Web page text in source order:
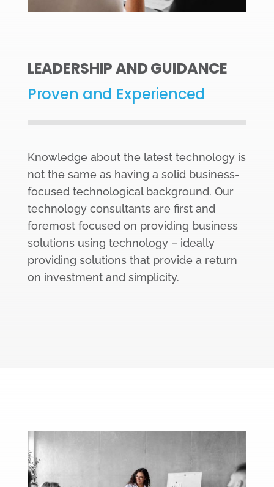
LEADERSHIP AND GUIDANCE
Proven and Experienced
Knowledge about the latest technology is
not the same as having a solid business-
focused technological background. Our
technology consultants are first and
foremost focused on providing business
solutions using technology – ideally
providing solutions that provide a return
on investment and simplicity.